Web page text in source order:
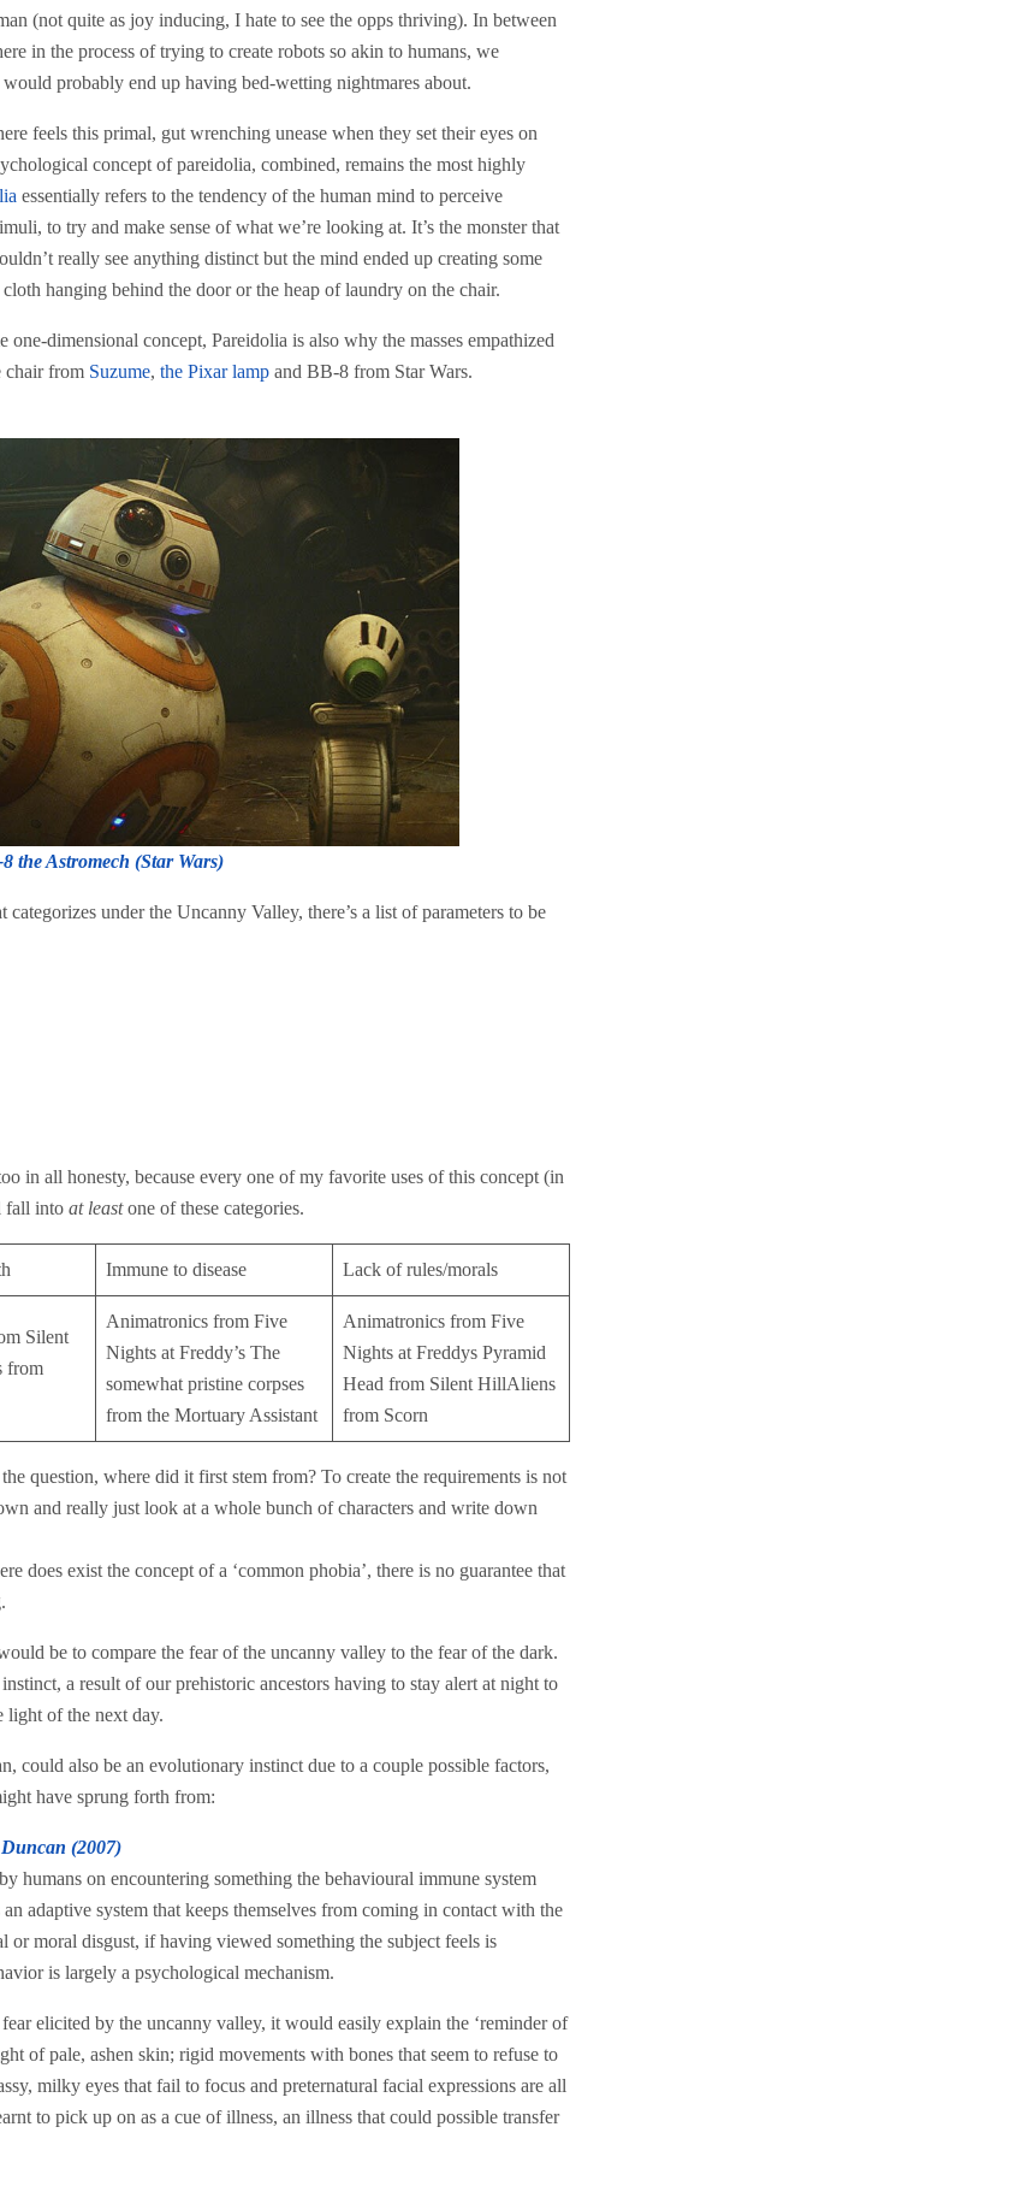
(not quite as joy inducing, I hate to see the opps thriving). In between
in the process of trying to create robots so akin to humans, we
probably end up having bed-wetting nightmares about.
feels this primal, gut wrenching unease when they set their eyes on
concept of pareidolia, combined, remains the most highly
essentially refers to the tendency of the human mind to perceive
to try and make sense of what we’re looking at. It’s the monster that
really see anything distinct but the mind ended up creating some
hanging behind the door or the heap of laundry on the chair.
dimensional concept, Pareidolia is also why the masses empathized
chair from Suzume, the Pixar lamp and BB-8 from Star Wars.
the Astromech (Star Wars)
under the Uncanny Valley, there’s a list of parameters to be
in all honesty, because every one of my favorite uses of this concept (in
fall into at leastone of these categories.
Immune to disease Lack of rules/morals
Silent
from
Animatronics from Five
Nights at Freddy’s The
somewhat pristine corpses
from the Mortuary Assistant
Animatronics from Five
Nights at Freddys Pyramid
Head from Silent HillAliens
from Scorn
question, where did it first stem from? To create the requirements is not
and really just look at a whole bunch of characters and write down
does exist the concept of a ‘common phobia’, there is no guarantee that
be to compare the fear of the uncanny valley to the fear of the dark.
a result of our prehistoric ancestors having to stay alert at night to
light of the next day.
could also be an evolutionary instinct due to a couple possible factors,
have sprung forth from:
(2007)
humans on encountering something the behavioural immune system
adaptive system that keeps themselves from coming in contact with the
moral disgust, if having viewed something the subject feels is
is largely a psychological mechanism.
elicited by the uncanny valley, it would easily explain the ‘reminder of
of pale, ashen skin; rigid movements with bones that seem to refuse to
milky eyes that fail to focus and preternatural facial expressions are all
to pick up on as a cue of illness, an illness that could possible transfer